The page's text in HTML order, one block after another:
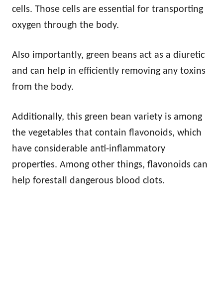
cells. Those cells are essential for transporting
oxygen through the body.
Also importantly, green beans act as a diuretic
and can help in efficiently removing any toxins
from the body.
Additionally, this green bean variety is among
the vegetables that contain flavonoids, which
have considerable anti-inflammatory
properties. Among other things, flavonoids can
help forestall dangerous blood clots.